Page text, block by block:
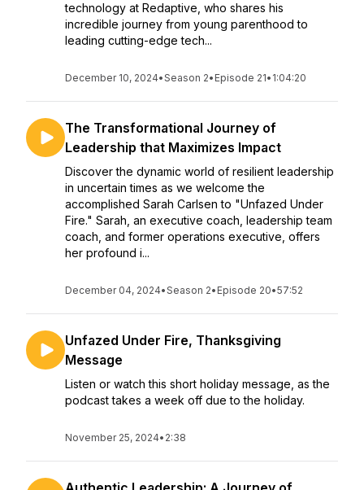
technology at Redaptive, who shares his
incredible journey from young parenthood to
leading cutting-edge tech...
December 10, 2024•Season 2• Episode 21• 1:04:20
The Transformational Journey of
Leadership that Maximizes Impact
Discover the dynamic world of resilient leadership
in uncertain times as we welcome the
accomplished Sarah Carlsen to "Unfazed Under
Fire." Sarah, an executive coach, leadership team
coach, and former operations executive, offers
her profound i...
December 04, 2024•Season 2• Episode 20•57:52
Unfazed Under Fire, Thanksgiving
Message
Listen or watch this short holiday message, as the
podcast takes a week off due to the holiday.
November 25, 2024• 2:38